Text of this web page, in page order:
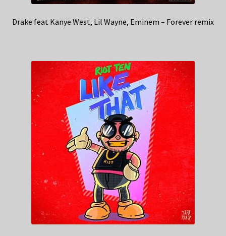
Drake feat Kanye West, Lil Wayne, Eminem – Forever remix